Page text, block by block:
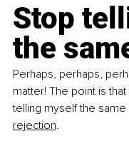
Stop
the
Perhaps, perhaps,
matter! The point is
telling myself the
rejection.